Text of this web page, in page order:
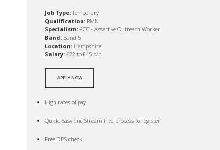
Job Type:Temporary
Qualification: RMN
Specialism: AOT - Assertive Outreach Worker
Band: Band 5
Location: Hampshire
Salary: £22 to £45 p/h
APPLY NOW
High rates of pay
Quick, Easy and Streamlined process to register
Free DBS check